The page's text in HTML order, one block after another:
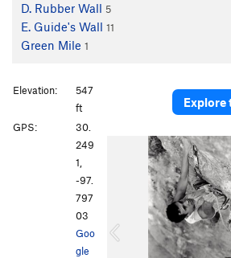
D. Rubber Wall 5
E. Guide's Wall 11
Green Mile 1
Explore
o
Elevation:
547
ft
GPS:
30.
249
1,
-97.
797
03
Goo
gle